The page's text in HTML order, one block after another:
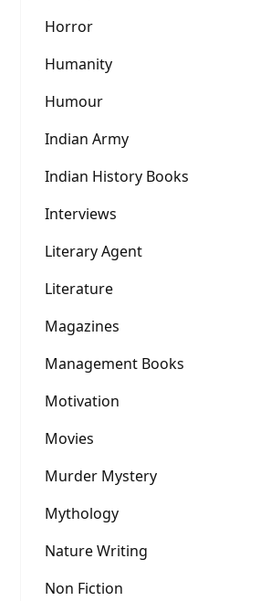
Horror
Humanity
Humour
Indian Army
Indian History Books
Interviews
Literary Agent
Literature
Magazines
Management Books
Motivation
Movies
Murder Mystery
Mythology
Nature Writing
Non Fiction